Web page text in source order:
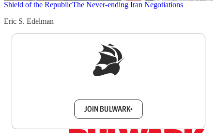
Shield of the RepublicThe Never-ending Iran Negotiations
Eric S. Edelman
JOIN BULWARK+